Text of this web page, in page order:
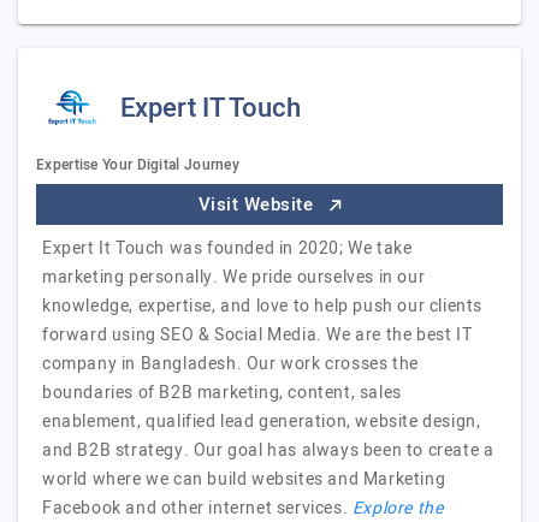
Expert IT Touch
Expertise Your Digital Journey
Visit Website
Expert It Touch was founded in 2020; We take
marketing personally. We pride ourselves in our
knowledge, expertise, and love to help push our clients
forward using SEO & Social Media. We are the best IT
company in Bangladesh. Our work crosses the
boundaries of B2B marketing, content, sales
enablement, qualified lead generation, website design,
and B2B strategy. Our goal has always been to create a
world where we can build websites and Marketing
Facebook and other internet services. Explore the